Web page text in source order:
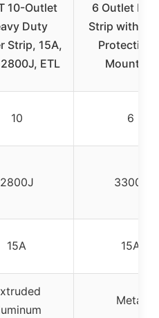
10-Outlet
Duty
Strip, 15A,
ETL
6 Outlet
Strip with
Protection
Mounting
10 6
2800J 3300J
15A 15A
Metal